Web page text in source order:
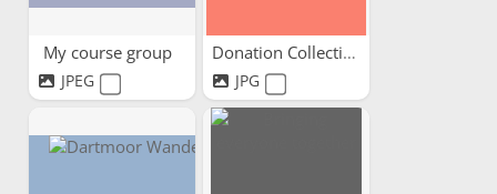
My course group
JPEG
Donation Collection for...
JPG